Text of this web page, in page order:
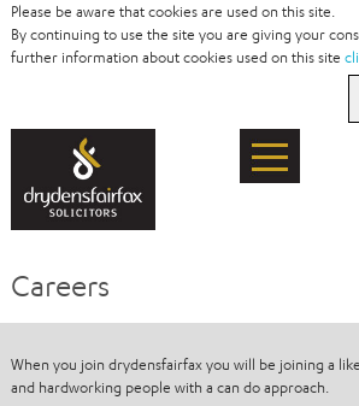
Please be aware that cookies are used on this site.
By continuing to use the site you are giving your
further information about cookies used on this site
Careers
When you join drydensfairfax you will be joining a
and hardworking people with a can do approach.